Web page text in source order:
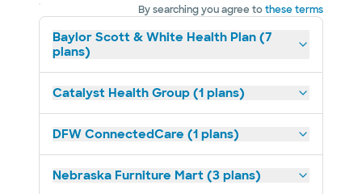
By searching you agree tothese terms
Baylor Scott & White Health Plan (7
plans)
Catalyst Health Group (1 plans)
DFW ConnectedCare (1 plans)
Nebraska Furniture Mart (3 plans)